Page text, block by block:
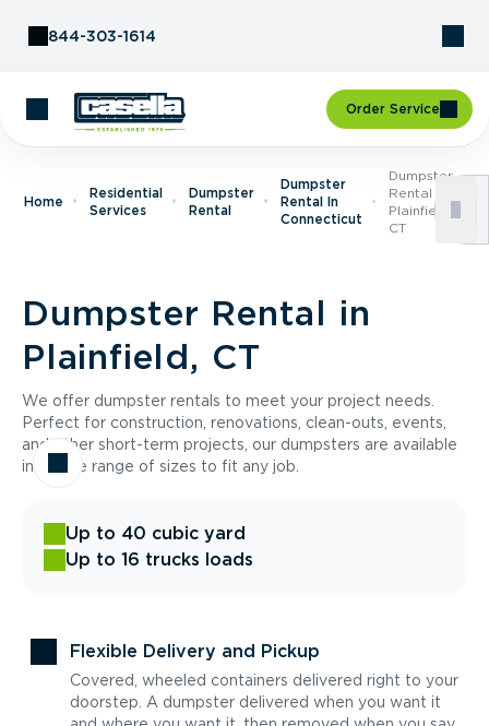
844-303-1614
Order Service
Home
Residential
Services
Dumpster
Rental
Dumpster
Rental In
Connecticut
Dumpster
Rental In
Plainfield,
CT
Dumpster Rental in
Plainfield, CT
We offer dumpster rentals to meet your project needs.
Perfect for construction, renovations, clean-outs, events,
and other short-term projects, our dumpsters are available
in a wide range of sizes to fit any job.
Up to 40 cubic yard
Up to 16 trucks loads
Flexible Delivery and Pickup
Covered, wheeled containers delivered right to your
doorstep. A dumpster delivered when you want it